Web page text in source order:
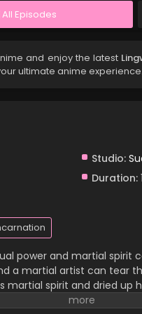
All Episodes
and enjoy the latest
ultimate anime experience.
Studio:
Duration:
power and martial spirit
a martial artist can tear
martial spirit and dried up
and has been looked